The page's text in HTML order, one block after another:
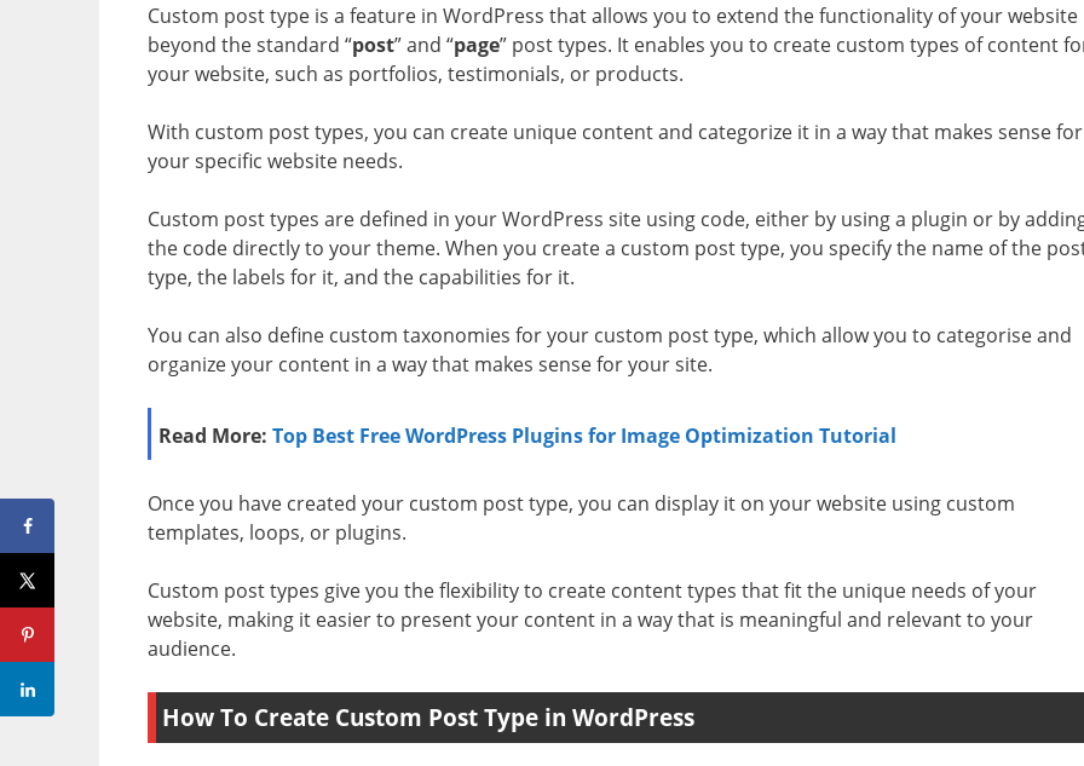
Custom post type is a feature in WordPress that allows you to extend the functionality of your website
beyond the standard “post” and “page” post types. It enables you to create custom types of content
your website, such as portfolios, testimonials, or products.
With custom post types, you can create unique content and categorize it in a way that makes sense for
your specific website needs.
Custom post types are defined in your WordPress site using code, either by using a plugin or by
the code directly to your theme. When you create a custom post type, you specify the name of the
type, the labels for it, and the capabilities for it.
You can also define custom taxonomies for your custom post type, which allow you to categorise and
organize your content in a way that makes sense for your site.
Read More: Top Best Free WordPress Plugins for Image Optimization Tutorial
Once you have created your custom post type, you can display it on your website using custom
templates, loops, or plugins.
Custom post types give you the flexibility to create content types that fit the unique needs of your
website, making it easier to present your content in a way that is meaningful and relevant to your
audience.
How To Create Custom Post Type in WordPress